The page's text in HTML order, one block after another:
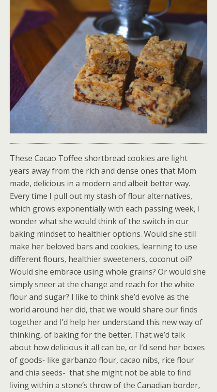
These Cacao Toffee shortbread cookies are light
years away from the rich and dense ones that Mom
made, delicious in a modern and albeit better way.
Every time I pull out my stash of flour alternatives,
which grows exponentially with each passing week, I
wonder what she would think of the switch in our
baking mindset to healthier options. Would she still
make her beloved bars and cookies, learning to use
different flours, healthier sweeteners, coconut oil?
Would she embrace using whole grains? Or would she
simply sneer at the change and reach for the white
flour and sugar? I like to think she’d evolve as the
world around her did, that we would share our finds
together and I’d help her understand this new way of
thinking, of baking for the better. That we’d talk
about how delicious it all can be, or I’d send her boxes
of goods- like garbanzo flour, cacao nibs, rice flour
and chia seeds- that she might not be able to find
living within a stone’s throw of the Canadian border,